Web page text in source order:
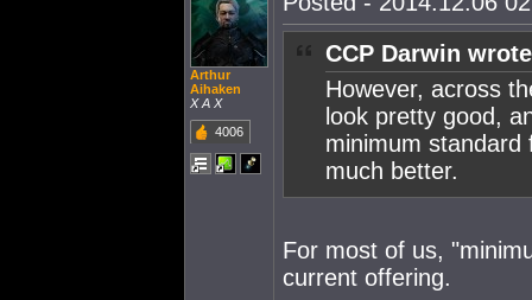
Arthur
Aihaken
X A X
4006
CCP Darwin
However, across
look pretty good,
minimum standard
much better.
For most of us,
current offering.